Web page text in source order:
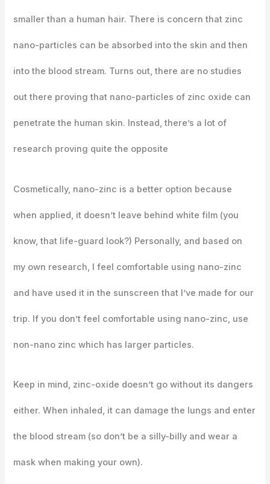
smaller than a human hair. There is concern that zinc
nano-particles can be absorbed into the skin and then
into the blood stream. Turns out, there are no studies
out there proving that nano-particles of zinc oxide can
penetrate the human skin. Instead, there’s a lot of
research proving quite the opposite
Cosmetically, nano-zinc is a better option because
when applied, it doesn’t leave behind white film (you
know, that life-guard look?) Personally, and based on
my own research, I feel comfortable using nano-zinc
and have used it in the sunscreen that I’ve made for our
trip. If you don’t feel comfortable using nano-zinc, use
non-nano zinc which has larger particles.
Keep in mind, zinc-oxide doesn’t go without its dangers
either. When inhaled, it can damage the lungs and enter
the blood stream (so don’t be a silly-billy and wear a
mask when making your own).